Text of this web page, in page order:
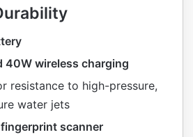
40W wireless charging
resistance to high-pressure,
water jets
scanner